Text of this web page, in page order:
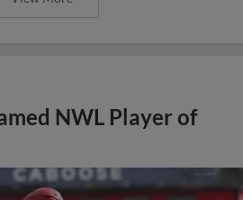
NWL Player of